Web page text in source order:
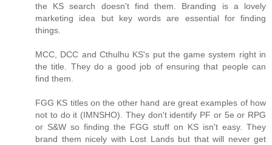
the KS search doesn't find them. Branding is a lovely
marketing idea but key words are essential for finding
things.
MCC, DCC and Cthulhu KS's put the game system right in
the title. They do a good job of ensuring that people can
find them.
FGG KS titles on the other hand are great examples of how
not to do it (IMNSHO). They don't identify PF or 5e or RPG
or S&W so finding the FGG stuff on KS isn't easy. They
brand them nicely with Lost Lands but that will never get